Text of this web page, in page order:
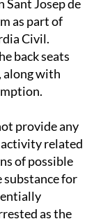
Civil.
back seats
with
provide any
of possible
for
as the
public health.